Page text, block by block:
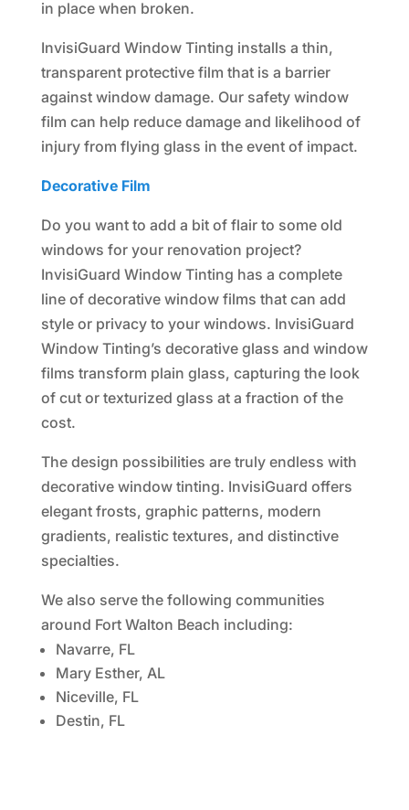
in place when broken.
InvisiGuard Window Tinting installs a thin,
transparent protective film that is a barrier
against window damage. Our safety window
film can help reduce damage and likelihood of
injury from flying glass in the event of impact.
Decorative Film
Do you want to add a bit of flair to some old
windows for your renovation project?
InvisiGuard Window Tinting has a complete
line of decorative window films that can add
style or privacy to your windows. InvisiGuard
Window Tinting’s decorative glass and window
films transform plain glass, capturing the look
of cut or texturized glass at a fraction of the
cost.
The design possibilities are truly endless with
decorative window tinting. InvisiGuard offers
elegant frosts, graphic patterns, modern
gradients, realistic textures, and distinctive
specialties.
We also serve the following communities
around Fort Walton Beach including:
Navarre, FL
Mary Esther, AL
Niceville, FL
Destin, FL